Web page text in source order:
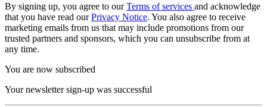
By signing up, you agree to ourTerms of services and acknowledge
that you have read ourPrivacy Notice. You also agree to receive
marketing emails from us that may include promotions from our
trusted partners and sponsors, which you can unsubscribe from at
any time.
You are now subscribed
Your newsletter sign-up was successful